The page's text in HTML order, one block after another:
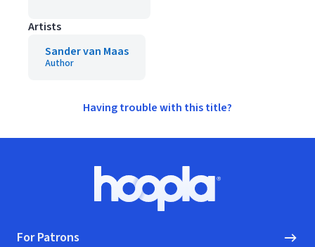
Artists
Sander van Maas
Author
Having trouble with this title?
Hoopla logo, Go to homepage
For Patrons